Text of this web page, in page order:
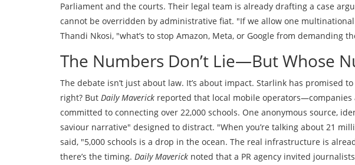
Parliament and the courts. Their legal team is already drafting a case
cannot be overridden by administrative fiat. "If we allow one
Thandi Nkosi, "what’s to stop Amazon, Meta, or Google from demanding
The Numbers Don’t Lie—But Whose
The debate isn’t just about law. It’s about impact. Starlink has promised
right? But Daily Maverick reported that local mobile
committed to connecting over 22,000 schools. One anonymous source,
saviour narrative" designed to distract. "When you’re talking about 21
said, "5,000 schools is a drop in the ocean. The real infrastructure is
there’s the timing. Daily Maverick noted that a PR agency invited